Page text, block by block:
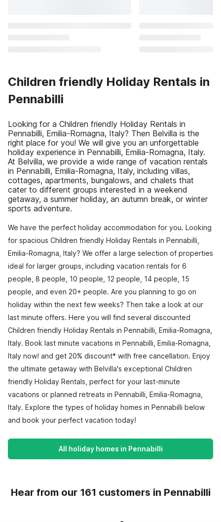
Children friendly Holiday Rentals in
Pennabilli
Looking for a Children friendly Holiday Rentals in
Pennabilli, Emilia-Romagna, Italy? Then Belvilla is the
right place for you! We will give you an unforgettable
holiday experience in Pennabilli, Emilia-Romagna, Italy.
At Belvilla, we provide a wide range of vacation rentals
in Pennabilli, Emilia-Romagna, Italy, including villas,
cottages, apartments, bungalows, and chalets that
cater to different groups interested in a weekend
getaway, a summer holiday, an autumn break, or winter
sports adventure.
We have the perfect holiday accommodation for you. Looking
for spacious Children friendly Holiday Rentals in Pennabilli,
Emilia-Romagna, Italy? We offer a large selection of properties
ideal for larger groups, including vacation rentals for 6
people, 8 people, 10 people, 12 people, 14 people, 15
people, and even 20+ people. Are you planning to go on
holiday within the next few weeks? Then take a look at our
last minute offers. Here you will find several discounted
Children friendly Holiday Rentals in Pennabilli, Emilia-Romagna,
Italy. Book last minute vacations in Pennabilli, Emilia-Romagna,
Italy now! and get 20% discount* with free cancellation. Enjoy
the ultimate getaway with Belvilla's exceptional Children
friendly Holiday Rentals, perfect for your last-minute
vacations or planned retreats in Pennabilli, Emilia-Romagna,
Italy. Explore the types of holiday homes in Pennabilli below
and book your perfect vacation today!
All holiday homes in Pennabilli
Hear from our 161 customers in Pennabilli